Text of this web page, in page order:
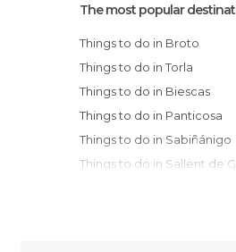
The most popular
Things to do in Broto
Things to do in Torla
Things to do in Biescas
Things to do in Panticosa
Things to do in Sabiñánigo
Things to do in Sallent de